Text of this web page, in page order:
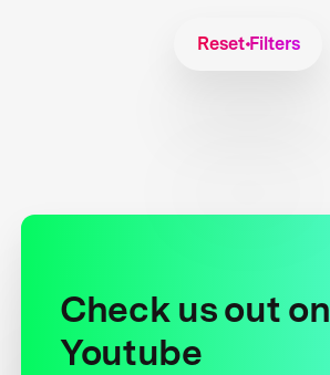
Reset Filters
Check us out on
Youtube